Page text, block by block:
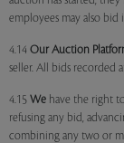
employees may also
4.14 Our Auction
seller. All bids recorded
4.15 We have the right
refusing any bid,
combining any two or